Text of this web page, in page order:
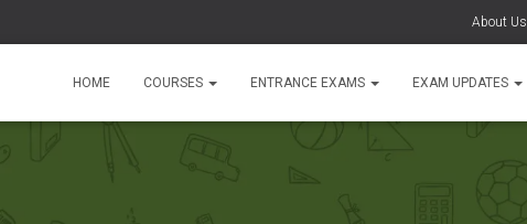
About Us
HOME COURSES ENTRANCE EXAMS EXAM UPDATES